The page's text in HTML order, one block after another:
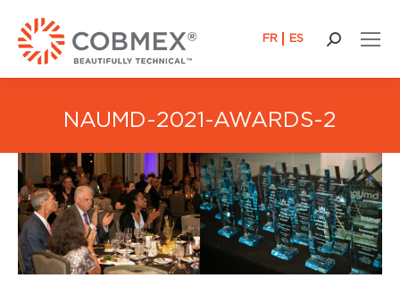
FR ES Search:
NAUMD-2021-AWARDS-2